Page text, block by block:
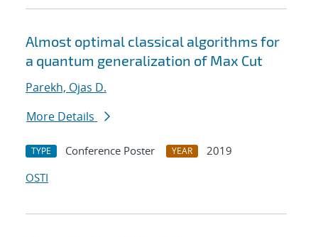
Almost optimal classical algorithms for
a quantum generalization of Max Cut
Parekh, Ojas D.
More Details
TYPE Conference Poster YEAR
2019
OSTI